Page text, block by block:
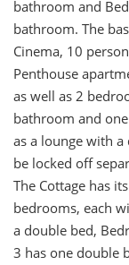
bathroom and
bathroom. The
Cinema, 10
Penthouse
as well as 2
bathroom and
as a lounge with a
be locked off
The Cottage has
bedrooms, each
a double bed,
3 has one double